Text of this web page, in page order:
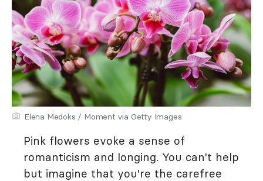
Elena Medoks / Moment via Getty Images
Pink flowers evoke a sense of
romanticism and longing. You can't help
but imagine that you're the carefree